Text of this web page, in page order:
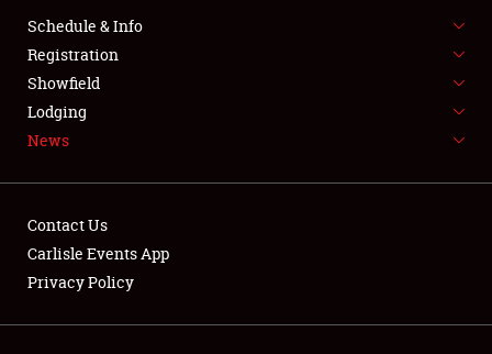
Club Relations
Schedule & Info
Registration
Showfield
Lodging
News
Contact Us
Carlisle Events App
Privacy Policy